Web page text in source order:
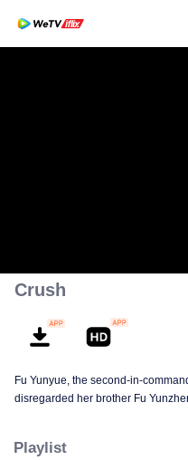
Crush
Fu Yunyue, the second-in-
disregarded her brother Fu
discovered an even deeper secret.
Playlist